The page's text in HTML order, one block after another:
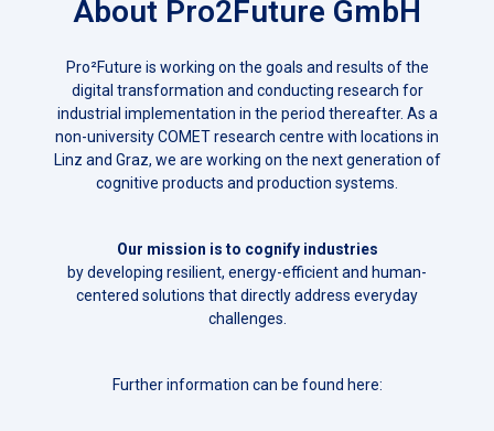
About Pro2Future GmbH
Pro²Future is working on the goals and results of the
digital transformation and conducting research for
industrial implementation in the period thereafter. As a
non-university COMET research centre with locations in
Linz and Graz, we are working on the next generation of
cognitive products and production systems.
Our mission is to cognify industries
by developing resilient, energy-efficient and human-
centered solutions that directly address everyday
challenges.
Further information can be found here: